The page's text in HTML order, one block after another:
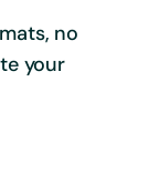
no
your